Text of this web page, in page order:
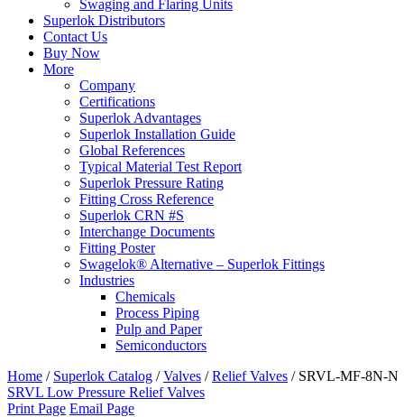
Swaging and Flaring Units
Superlok Distributors
Contact Us
Buy Now
More
Company
Certifications
Superlok Advantages
Superlok Installation Guide
Global References
Typical Material Test Report
Superlok Pressure Rating
Fitting Cross Reference
Superlok CRN #S
Interchange Documents
Fitting Poster
Swagelok® Alternative – Superlok Fittings
Industries
Chemicals
Process Piping
Pulp and Paper
Semiconductors
Home / Superlok Catalog /Valves /Relief Valves / SRVL-MF-8N-N
SRVL Low Pressure Relief Valves
Print Page Email Page